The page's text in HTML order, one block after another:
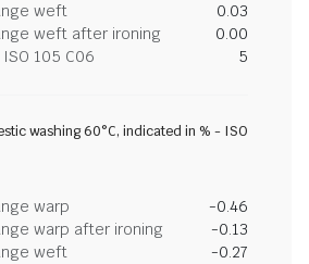
weft
0.03
weft after ironing
0.00
105 C06
5
washing 60°C, indicated in % - ISO
warp
-0.46
warp after ironing
-0.13
weft
-0.27